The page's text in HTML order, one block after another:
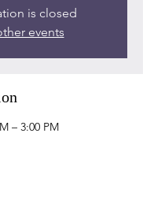
is closed
events
– 3:00 PM